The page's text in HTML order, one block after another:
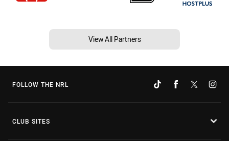
View All Partners
FOLLOW THE NRL
CLUB SITES